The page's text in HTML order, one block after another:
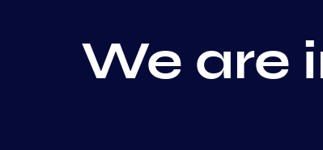
We are